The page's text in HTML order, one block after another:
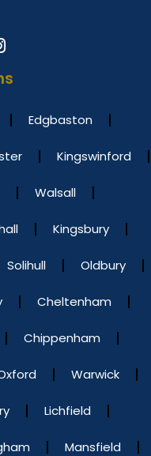
Edgbaston
Kingswinford
Walsall
Kingsbury
Solihull Oldbury
Cheltenham
Chippenham
Warwick
Lichfield
Mansfield